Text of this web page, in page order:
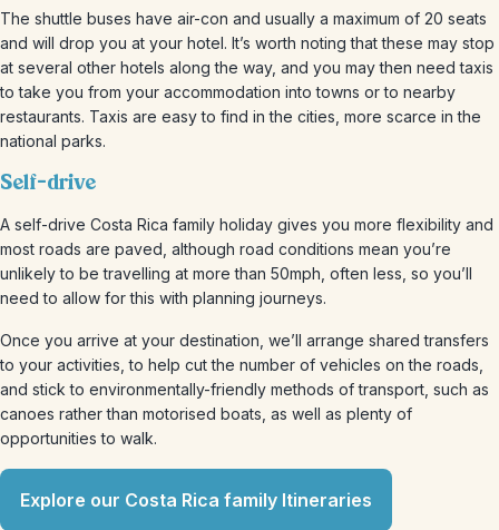
The shuttle buses have air-con and usually a maximum of 20 seats
and will drop you at your hotel. It’s worth noting that these may stop
at several other hotels along the way, and you may then need taxis
to take you from your accommodation into towns or to nearby
restaurants. Taxis are easy to find in the cities, more scarce in the
national parks.
Self-drive
A self-drive Costa Rica family holiday gives you more flexibility and
most roads are paved, although road conditions mean you’re
unlikely to be travelling at more than 50mph, often less, so you’ll
need to allow for this with planning journeys.
Once you arrive at your destination, we’ll arrange shared transfers
to your activities, to help cut the number of vehicles on the roads,
and stick to environmentally-friendly methods of transport, such as
canoes rather than motorised boats, as well as plenty of
opportunities to walk.
Explore our Costa Rica family Itineraries